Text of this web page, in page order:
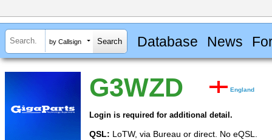
by Callsign Database News
G3WZD England
Login is required for additional detail.
QSL: LoTW, via Bureau or direct. No eQSL.